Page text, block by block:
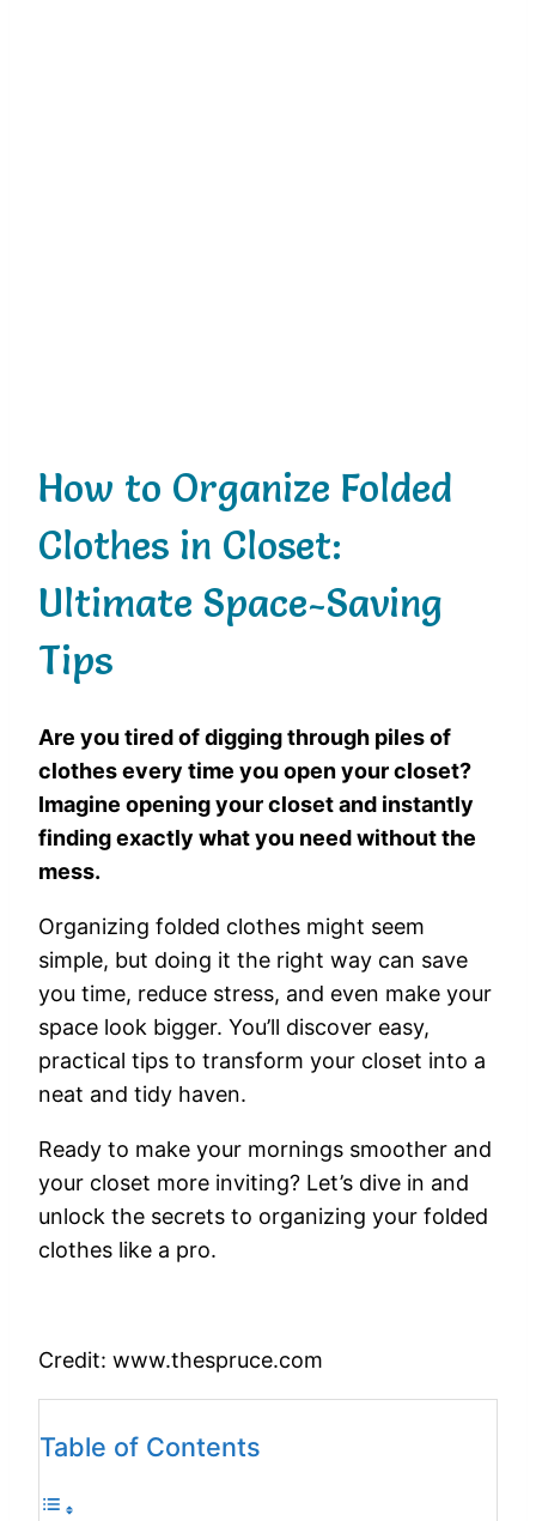
How to Organize Folded
Clothes in Closet:
Ultimate Space-Saving
Tips
Are you tired of digging through piles of
clothes every time you open your closet?
Imagine opening your closet and instantly
finding exactly what you need without the
mess.
Organizing folded clothes might seem
simple, but doing it the right way can save
you time, reduce stress, and even make your
space look bigger. You’ll discover easy,
practical tips to transform your closet into a
neat and tidy haven.
Ready to make your mornings smoother and
your closet more inviting? Let’s dive in and
unlock the secrets to organizing your folded
clothes like a pro.
Credit: www.thespruce.com
Table of Contents